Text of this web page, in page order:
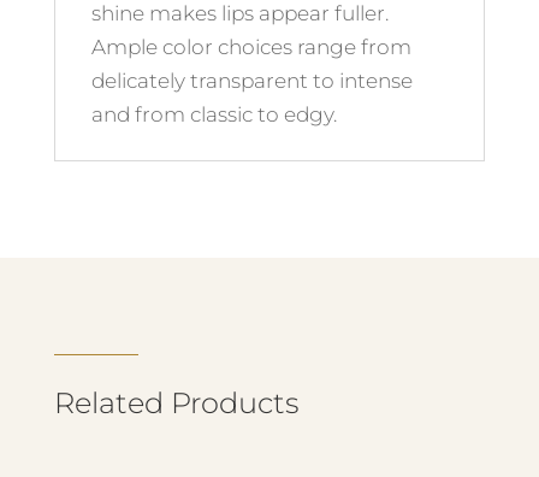
shine makes lips appear fuller.
Ample color choices range from
delicately transparent to intense
and from classic to edgy.
Related Products